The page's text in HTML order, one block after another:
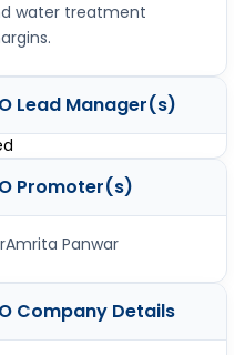
water treatment
Lead Manager(s)
Promoter(s)
Amrita Panwar
Company Details